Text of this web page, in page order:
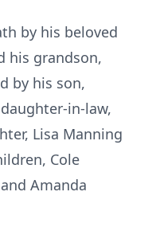
by his beloved
his grandson,
by his son,
in-law,
Lisa Manning
Cole
Amanda